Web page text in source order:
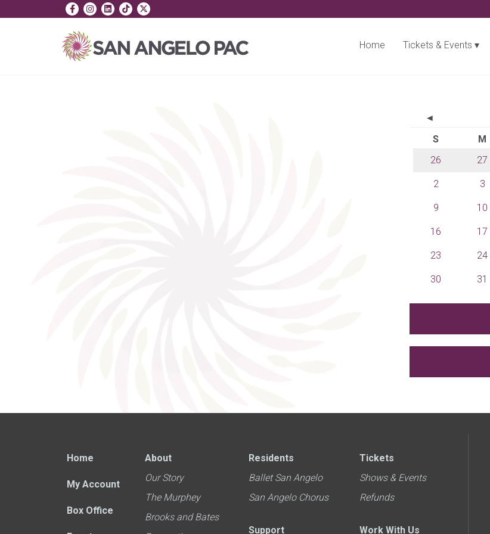
Home Tickets & Events
◄
S
M
26
27
2 3
9 10
16 17
23 24
30 31
Home
My Account
Box Office
About
Our Story
The Murphey
Brooks and Bates
Residents
Ballet San Angelo
San Angelo Chorus
Support
Tickets
Shows & Events
Refunds
Work With Us